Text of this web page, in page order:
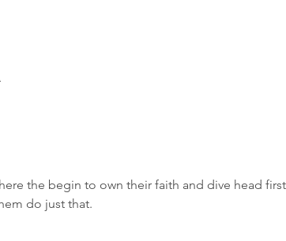
the begin to own their faith and dive head
do just that.